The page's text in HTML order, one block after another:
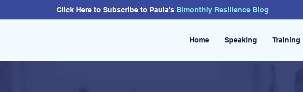
Click Here to Subscribe to Paula's Bimonthly Resilience Blog
Home Speaking Training